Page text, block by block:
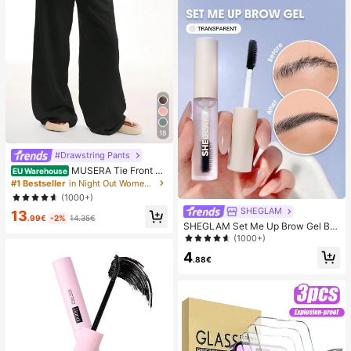
18
#Drawstring Pants
EU Warehouse MUSERA Tie Front Li
nen Feel Beach Trouser Vacation S
ummer Elegant Holiday Airport Boh
o Fall Party Spring Casual
#1 Bestseller
in Night Out Women Pants
(1000+)
13.99€ -2% 14.35€
SHEGLAM
SHEGLAM Set Me Up Brow Gel Bro
w Pomade Brand Beauty Cosmetic
(1000+)
4.88€